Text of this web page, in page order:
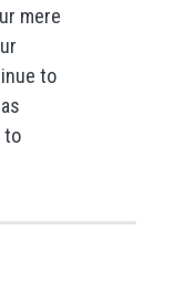
mere
to
to